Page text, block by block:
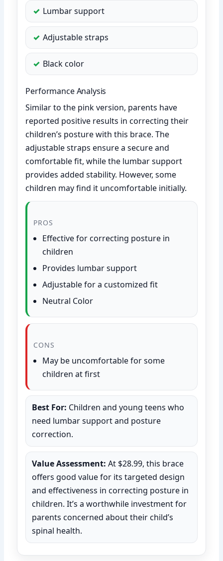
Lumbar support
Adjustable straps
Black color
Performance Analysis
Similar to the pink version, parents have
reported positive results in correcting their
children’s posture with this brace. The
adjustable straps ensure a secure and
comfortable fit, while the lumbar support
provides added stability. However, some
children may find it uncomfortable initially.
PROS
Effective for correcting posture in
children
Provides lumbar support
Adjustable for a customized fit
Neutral Color
CONS
May be uncomfortable for some
children at first
Best For: Children and young teens who
need lumbar support and posture
correction.
Value Assessment: At $28.99, this brace
offers good value for its targeted design
and effectiveness in correcting posture in
children. It’s a worthwhile investment for
parents concerned about their child’s
spinal health.